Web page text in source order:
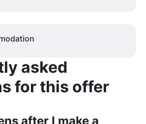
asked
for this offer
after I make a